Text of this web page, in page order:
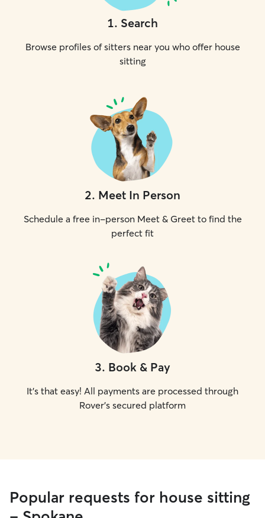
1. Search
Browse profiles of sitters near you who offer house
sitting
2. Meet In Person
Schedule a free in-person Meet & Greet to find the
perfect fit
3. Book & Pay
It's that easy! All payments are processed through
Rover's secured platform
Popular requests for house sitting